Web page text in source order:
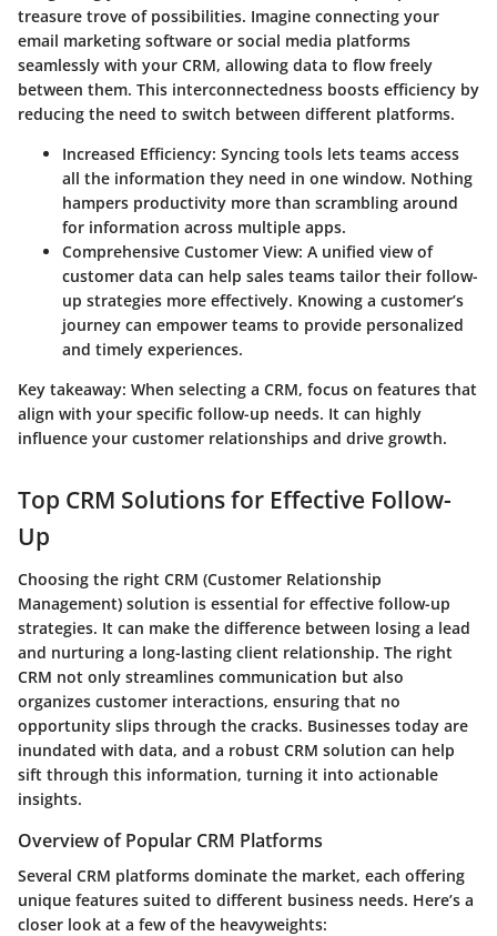
treasure trove of possibilities. Imagine connecting your
email marketing software or social media platforms
seamlessly with your CRM, allowing data to flow freely
between them. This interconnectedness boosts efficiency by
reducing the need to switch between different platforms.
Increased Efficiency: Syncing tools lets teams access
all the information they need in one window. Nothing
hampers productivity more than scrambling around
for information across multiple apps.
Comprehensive Customer View: A unified view of
customer data can help sales teams tailor their follow-
up strategies more effectively. Knowing a customer’s
journey can empower teams to provide personalized
and timely experiences.
Key takeaway: When selecting a CRM, focus on features that
align with your specific follow-up needs. It can highly
influence your customer relationships and drive growth.
Top CRM Solutions for Effective Follow-
Up
Choosing the right CRM (Customer Relationship
Management) solution is essential for effective follow-up
strategies. It can make the difference between losing a lead
and nurturing a long-lasting client relationship. The right
CRM not only streamlines communication but also
organizes customer interactions, ensuring that no
opportunity slips through the cracks. Businesses today are
inundated with data, and a robust CRM solution can help
sift through this information, turning it into actionable
insights.
Overview of Popular CRM Platforms
Several CRM platforms dominate the market, each offering
unique features suited to different business needs. Here’s a
closer look at a few of the heavyweights: